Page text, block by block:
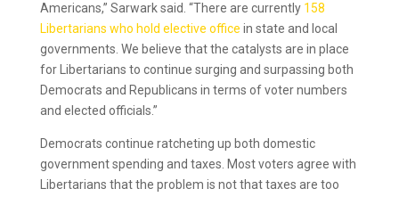
Americans,” Sarwark said. “There are currently 158
Libertarians who hold elective office in state and local
governments. We believe that the catalysts are in place
for Libertarians to continue surging and surpassing both
Democrats and Republicans in terms of voter numbers
and elected officials.”
Democrats continue ratcheting up both domestic
government spending and taxes. Most voters agree with
Libertarians that the problem is not that taxes are too